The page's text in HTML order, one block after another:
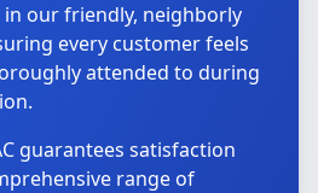
in our friendly, neighborly
every customer feels
attended to during
guarantees satisfaction
range of